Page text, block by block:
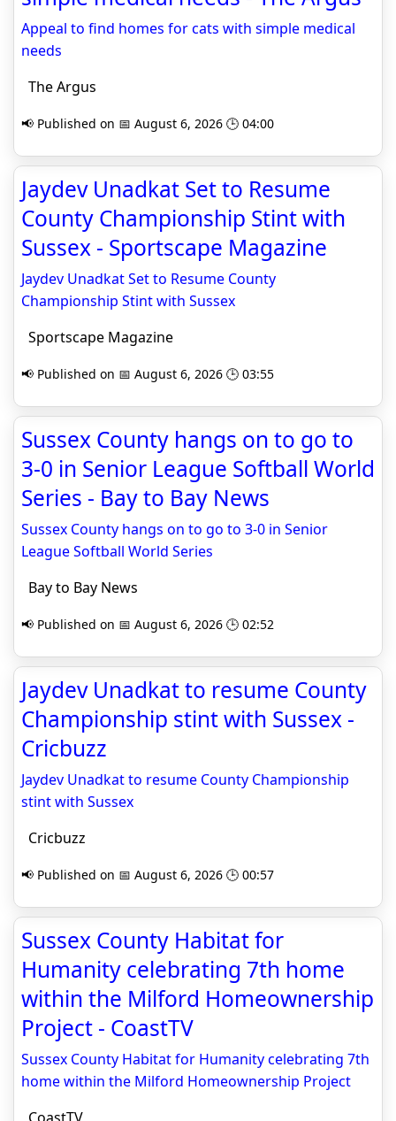
Appeal to find homes for cats with simple medical
needs
The Argus
📢 Published on 📅 August 6, 2026 🕒 04:00
Jaydev Unadkat Set to Resume
County Championship Stint with
Sussex - Sportscape Magazine
Jaydev Unadkat Set to Resume County
Championship Stint with Sussex
Sportscape Magazine
📢 Published on 📅 August 6, 2026 🕒 03:55
Sussex County hangs on to go to
3-0 in Senior League Softball World
Series - Bay to Bay News
Sussex County hangs on to go to 3-0 in Senior
League Softball World Series
Bay to Bay News
📢 Published on 📅 August 6, 2026 🕒 02:52
Jaydev Unadkat to resume County
Championship stint with Sussex -
Cricbuzz
Jaydev Unadkat to resume County Championship
stint with Sussex
Cricbuzz
📢 Published on 📅 August 6, 2026 🕒 00:57
Sussex County Habitat for
Humanity celebrating 7th home
within the Milford Homeownership
Project - CoastTV
Sussex County Habitat for Humanity celebrating 7th
home within the Milford Homeownership Project